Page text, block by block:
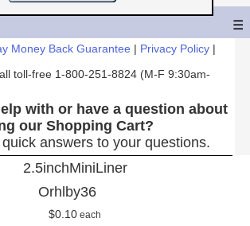
☰
Money Back Guarantee | Privacy Policy |
toll-free 1-800-251-8824 (M-F 9:30am-
with or have a question about
our Shopping Cart?
answers to your questions.
2.5inchMiniLiner
Orhlby36
$0.10 each